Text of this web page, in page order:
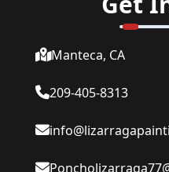
Manteca, CA
209-405-8313